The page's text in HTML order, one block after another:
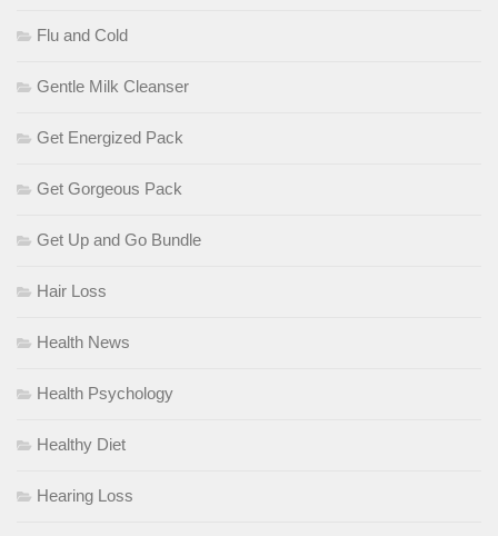
Flu and Cold
Gentle Milk Cleanser
Get Energized Pack
Get Gorgeous Pack
Get Up and Go Bundle
Hair Loss
Health News
Health Psychology
Healthy Diet
Hearing Loss